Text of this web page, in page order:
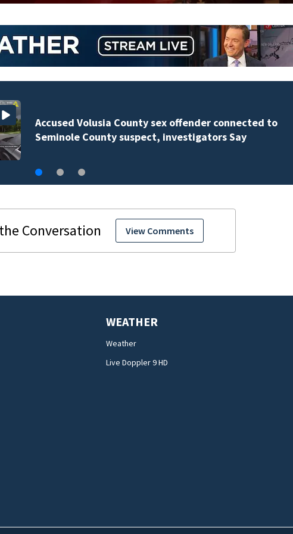
involved shooting, involving a K-9 deputy.
View Comments
WEATHER
Weather
Live Doppler 9 HD